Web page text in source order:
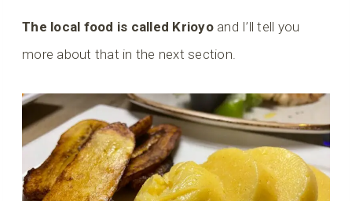
The local food is called Krioyoand I’ll tell you
more about that in the next section.